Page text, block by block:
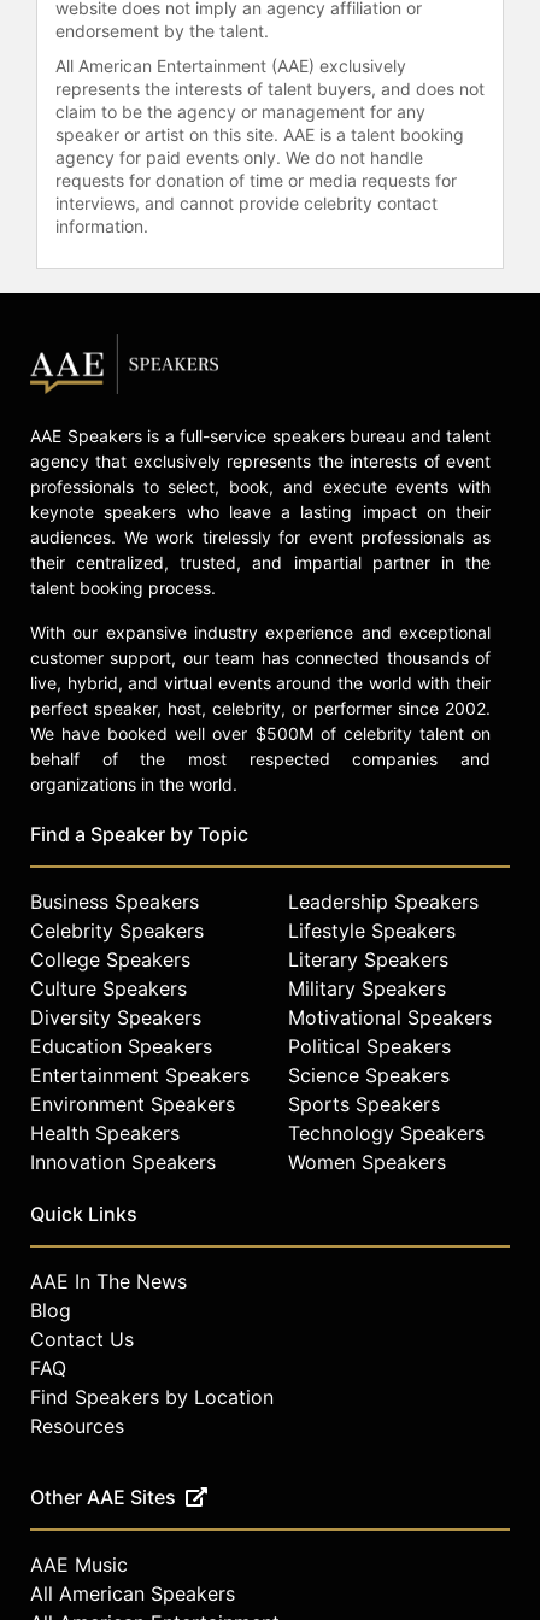
thwarted Brazil in a penalty
shootout. Although the USWNT lost
to Japan in the final, Solo and her
teammates avenged this defeat at
the London 2012 Olympics, claiming
gold with a 2-1 victory over Japan at
Wembley. Solo's performance was
instrumental, highlighted by a
spectacular save from Mana
Iwabuchi's powerful drive late in the
game. Celebrating her second
for every minute of the USA’s
matches in the tournament.
In 2013, Solo published her
autobiography, "A Memoir of Hope,"
and signed with the NWSL club
Seattle Reign. Despite a wrist injury
that sidelined her for a few months,
she returned to play a decisive role
in the USWNT’s World Cup triumph
in 2015 in Canada. Solo's exceptional
performances earned her the
Golden Glove award as the
tournament’s outstanding
goalkeeper.
Ahead of the Rio 2016 Olympics,
achieving her 100th clean sheet and
during the tournament, solidifying
her place as one of the most capped
players in US soccer history.
Contact a speaker booking agent to
check availability on Hope Solo and
other top speakers and celebrities.
website does not imply an agency affiliation or
endorsement by the talent.
All American Entertainment (AAE) exclusively
represents the interests of talent buyers, and does not
claim to be the agency or management for any
speaker or artist on this site. AAE is a talent booking
agency for paid events only. We do not handle
requests for donation of time or media requests for
interviews, and cannot provide celebrity contact
information.
AAE Speakers is a full-service speakers bureau and talent
agency that exclusively represents the interests of event
professionals to select, book, and execute events with
keynote speakers who leave a lasting impact on their
audiences. We work tirelessly for event professionals as
their centralized, trusted, and impartial partner in the
talent booking process.
With our expansive industry experience and exceptional
customer support, our team has connected thousands of
live, hybrid, and virtual events around the world with their
perfect speaker, host, celebrity, or performer since 2002.
We have booked well over $500M of celebrity talent on
behalf of the most respected companies and
organizations in the world.
Find a Speaker by Topic
Business Speakers
Celebrity Speakers
College Speakers
Culture Speakers
Diversity Speakers
Education Speakers
Entertainment Speakers
Environment Speakers
Health Speakers
Innovation Speakers
Leadership Speakers
Lifestyle Speakers
Literary Speakers
Military Speakers
Motivational Speakers
Political Speakers
Science Speakers
Sports Speakers
Technology Speakers
Women Speakers
Quick Links
AAE In The News
Blog
Contact Us
FAQ
Find Speakers by Location
Resources
Other AAE Sites
AAE Music
All American Speakers